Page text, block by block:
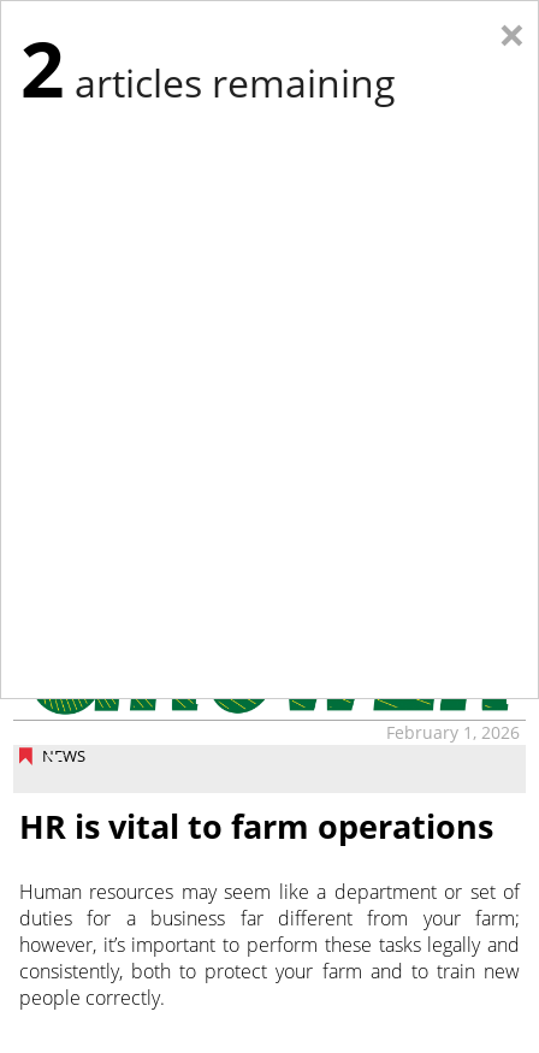
NEWS
February 1, 2026
HR is vital to farm operations
Human resources may seem like a department or set of
duties for a business far different from your farm;
however, it’s important to perform these tasks legally and
consistently, both to protect your farm and to train new
people correctly.
×
2 articles remaining